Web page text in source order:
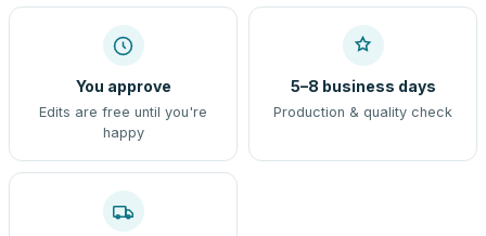
You approve
Edits are free until you're
happy
5–8 business days
Production & quality check